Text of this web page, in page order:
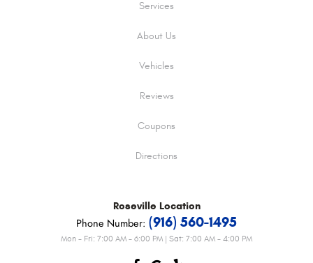
Services
About Us
Vehicles
Reviews
Coupons
Directions
Roseville Location
Phone Number: (916) 560-1495
Mon - Fri: 7:00 AM - 6:00 PM | Sat: 7:00 AM - 4:00 PM